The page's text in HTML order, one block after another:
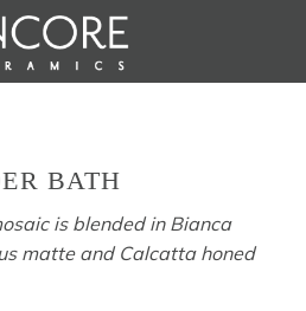
BATH
is blended in Bianca
matte and Calcatta honed